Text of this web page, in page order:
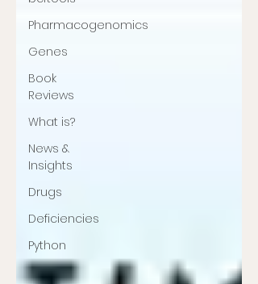
Pharmacogenomics
Genes
Book
Reviews
What is?
News &
Insights
Drugs
Deficiencies
Python